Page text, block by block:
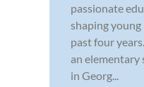
passionate
shaping
past four
an elementary
in Georg...